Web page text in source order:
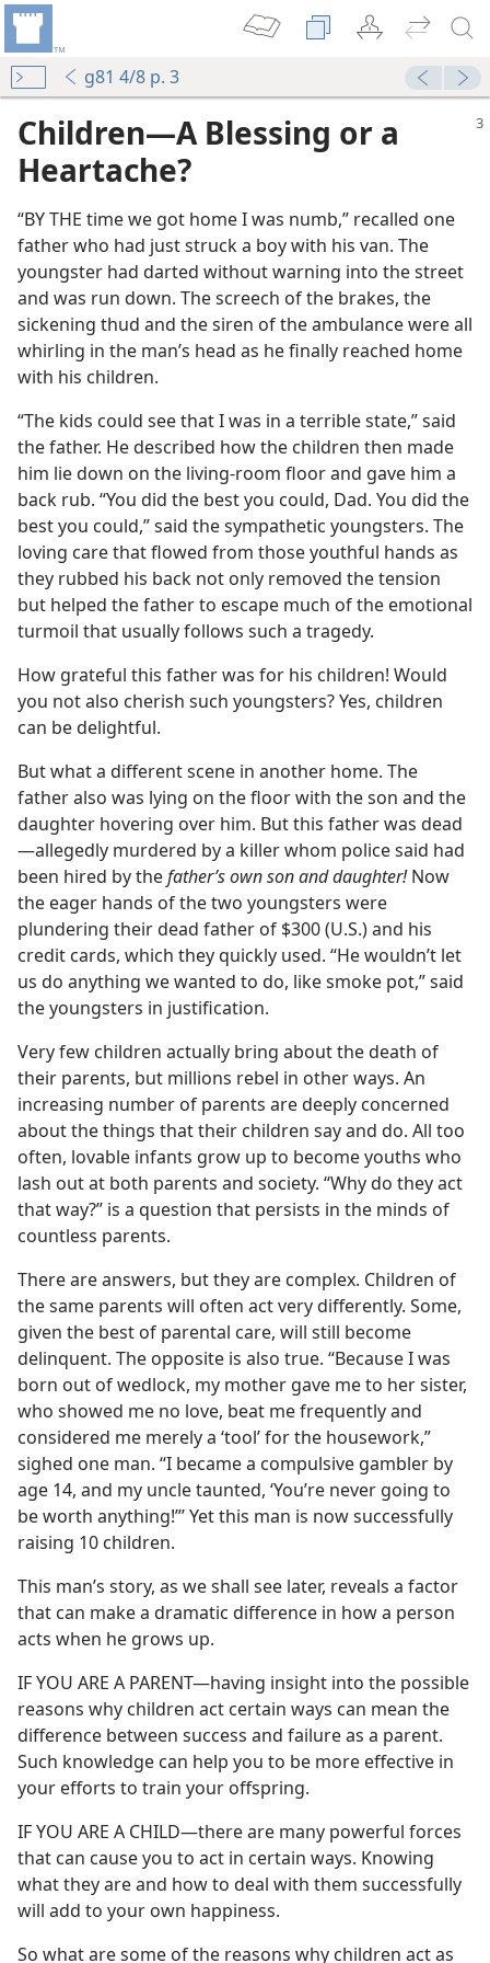
g81 4/8 p. 3
Children​—A Blessing or a
Heartache?
“BY THE time we got home I was numb,” recalled one
father who had just struck a boy with his van. The
youngster had darted without warning into the street
and was run down. The screech of the brakes, the
sickening thud and the siren of the ambulance were all
whirling in the man’s head as he finally reached home
with his children.
“The kids could see that I was in a terrible state,” said
the father. He described how the children then made
him lie down on the living-room floor and gave him a
back rub. “You did the best you could, Dad. You did the
best you could,” said the sympathetic youngsters. The
loving care that flowed from those youthful hands as
they rubbed his back not only removed the tension
but helped the father to escape much of the emotional
turmoil that usually follows such a tragedy.
How grateful this father was for his children! Would
you not also cherish such youngsters? Yes, children
can be delightful.
But what a different scene in another home. The
father also was lying on the floor with the son and the
daughter hovering over him. But this father was dead​
—allegedly murdered by a killer whom police said had
been hired by thefather’s own son and daughter!Now
the eager hands of the two youngsters were
plundering their dead father of $300 (U.S.) and his
credit cards, which they quickly used. “He wouldn’t let
us do anything we wanted to do, like smoke pot,” said
the youngsters in justification.
Very few children actually bring about the death of
their parents, but millions rebel in other ways. An
increasing number of parents are deeply concerned
about the things that their children say and do. All too
often, lovable infants grow up to become youths who
lash out at both parents and society. “Why do they act
that way?” is a question that persists in the minds of
countless parents.
There are answers, but they are complex. Children of
the same parents will often act very differently. Some,
given the best of parental care, will still become
delinquent. The opposite is also true. “Because I was
born out of wedlock, my mother gave me to her sister,
who showed me no love, beat me frequently and
considered me merely a ‘tool’ for the housework,”
sighed one man. “I became a compulsive gambler by
age 14, and my uncle taunted, ‘You’re never going to
be worth anything!”’ Yet this man is now successfully
raising 10 children.
This man’s story, as we shall see later, reveals a factor
that can make a dramatic difference in how a person
acts when he grows up.
IF YOU ARE A PARENT​—having insight into the possible
reasons why children act certain ways can mean the
difference between success and failure as a parent.
Such knowledge can help you to be more effective in
your efforts to train your offspring.
IF YOU ARE A CHILD​—there are many powerful forces
that can cause you to act in certain ways. Knowing
what they are and how to deal with them successfully
will add to your own happiness.
So what are some of the reasons why children act as